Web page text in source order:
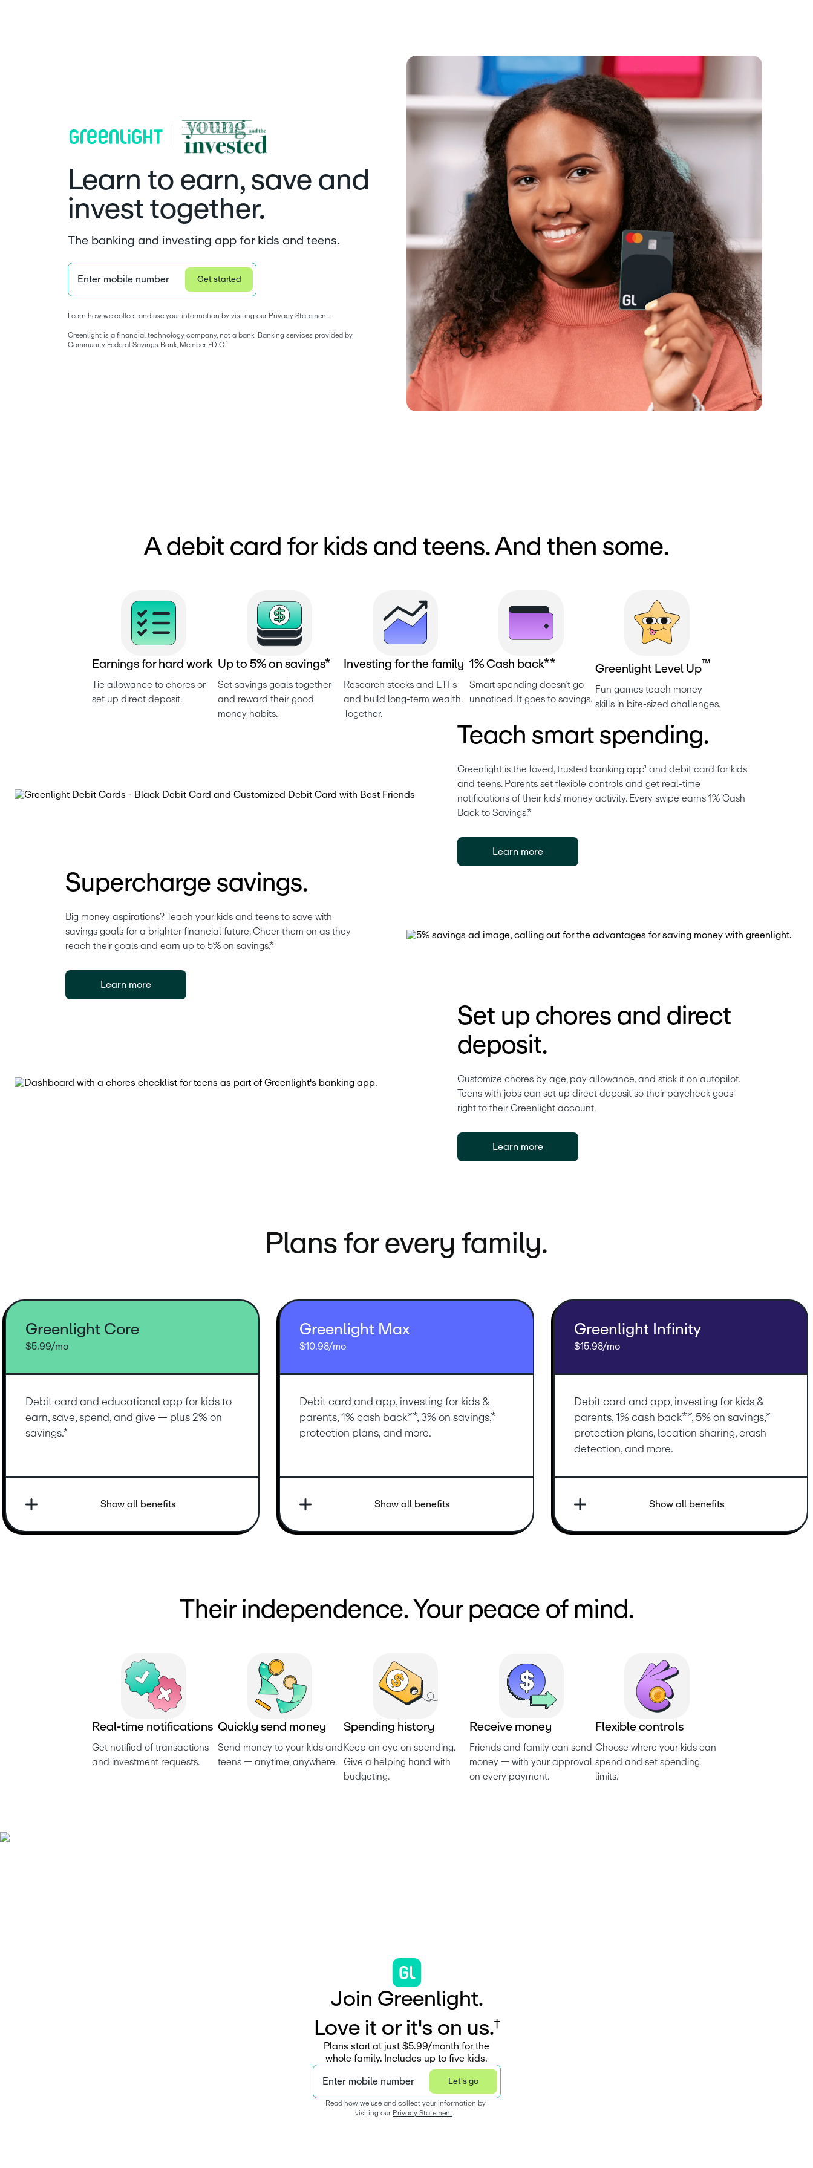
Learn to earn, save and
invest together.
The banking and investing app for kids and teens.
Enter mobile number Get started
Learn how we collect and use your information by visiting our Privacy Statement.
Greenlight is a financial technology company, not a bank. Banking services provided by
Community Federal Savings Bank, Member FDIC.¹
A debit card for kids and teens. And then some.
Earnings for hard work
Tie allowance to chores or
set up direct deposit.
Up to 5% on savings*
Set savings goals together
and reward their good
money habits.
nvesting for t he family
Research stocks and ETFs
and build long-term wealth.
Together.
1% Cash back**
Smart spending doesn’t go
unnoticed. It goes to savings.
Greenlig ht Level Up™
Fun games teach money
skills in bite-sized challenges.
Teach smart spending.
Greenlight is the loved, trusted banking app¹ and debit card for kids
and teens. Parents set flexible controls and get real-time
notifications of their kids’ money activity. Every swipe earns 1% Cash
Back to Savings.*
Learn more
Supercharge savings.
Big money aspirations? Teach your kids and teens to save with
savings goals for a brighter financial future. Cheer them on as they
reach their goals and earn up to 5% on savings.*
Learn more
Set up chores and direct
deposit.
Customize chores by age, pay allowance, and stick it on autopilot.
Teens with jobs can set up direct deposit so their paycheck goes
right to their Greenlight account.
Learn more
Plans for every family.
Greenlight Core
$5.99/mo
Debit card and educational app for kids to
earn, save, spend, and give — plus 2% on
savings.*
Show all benefits
Greenlight Max
$10.98/mo
Debit card and app, investing for kids &
parents, 1% cash back**, 3% on savings,*
protection plans, and more.
Show all benefits
Greenlight Infinity
$15.98/mo
Debit card and app, investing for kids &
parents, 1% cash back**, 5% on savings,*
protection plans, location sharing, crash
detection, and more.
Show all benefits
Their independence. Your peace of mind.
Real-time notifications
Get notified of transactions
and investment requests.
Quickly send money
Send money to your kids and
teens — anytime, anywhere.
Spend ing history
Keep an eye on spending.
Give a helping hand with
budgeting.
Receive money
Friends and family can send
money — with your approval
on every payment.
Flexible controls
Choose where your kids can
spend and set spending
limits.
Join Greenlight.
Love it or it's on us.†
Plans start at just $5.99/month for the
whole family. Includes up to five kids.
Enter mobile number Let's go
Read how we use and collect your information by
visiting our Privacy Statement.